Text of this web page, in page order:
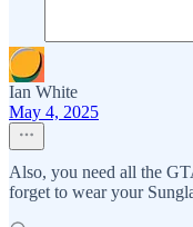
Ian White
May 4, 2025
Also, you need all the
forget to wear your